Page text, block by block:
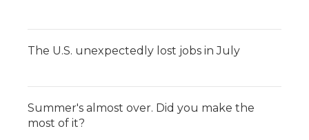
The U.S. unexpectedly lost jobs in July
Summer's almost over. Did you make the
most of it?